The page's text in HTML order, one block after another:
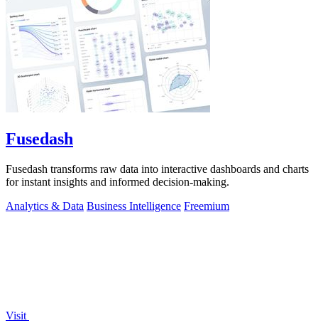
Fusedash
Fusedash transforms raw data into interactive dashboards and charts
for instant insights and informed decision-making.
Analytics & Data Business Intelligence Freemium
Visit